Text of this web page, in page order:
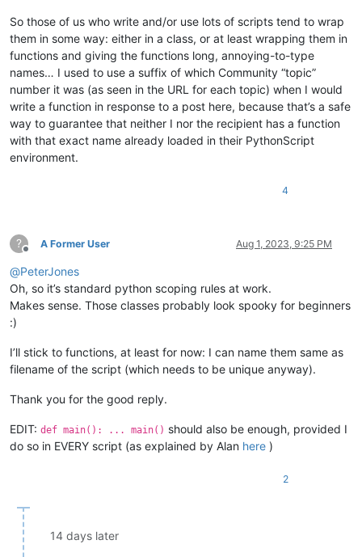
So those of us who write and/or use lots of scripts tend to wrap
them in some way: either in a class, or at least wrapping them in
functions and giving the functions long, annoying-to-type
names… I used to use a suffix of which Community “topic”
number it was (as seen in the URL for each topic) when I would
write a function in response to a post here, because that’s a safe
way to guarantee that neither I nor the recipient has a function
with that exact name already loaded in their PythonScript
environment.
4
?
Offline
A Former User Aug 1, 2023, 9:25 PM
@PeterJones
Oh, so it’s standard python scoping rules at work.
Makes sense. Those classes probably look spooky for beginners
:)
I’ll stick to functions, at least for now: I can name them same as
filename of the script (which needs to be unique anyway).
Thank you for the good reply.
EDIT: def main(): ... main() should also be enough, provided I
do so in EVERY script (as explained by Alan here )
2
14 days later